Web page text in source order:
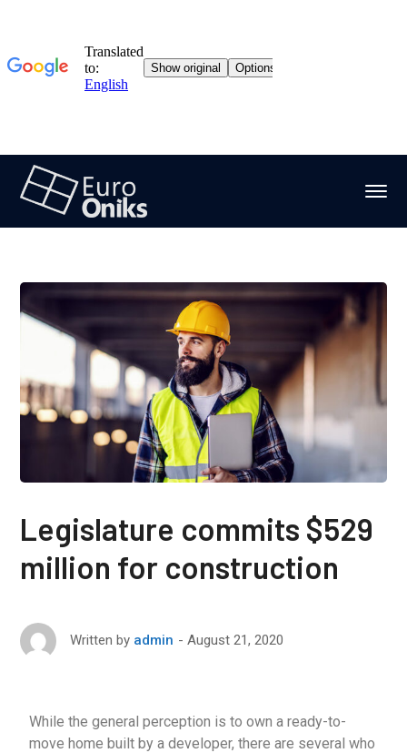
Legislature commits $529
million for construction
Written by admin August 21, 2020
While the general perception is to own a ready-to-
move home built by a developer, there are several who